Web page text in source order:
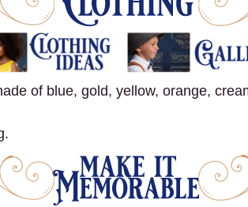
of blue, gold, yellow, orange,